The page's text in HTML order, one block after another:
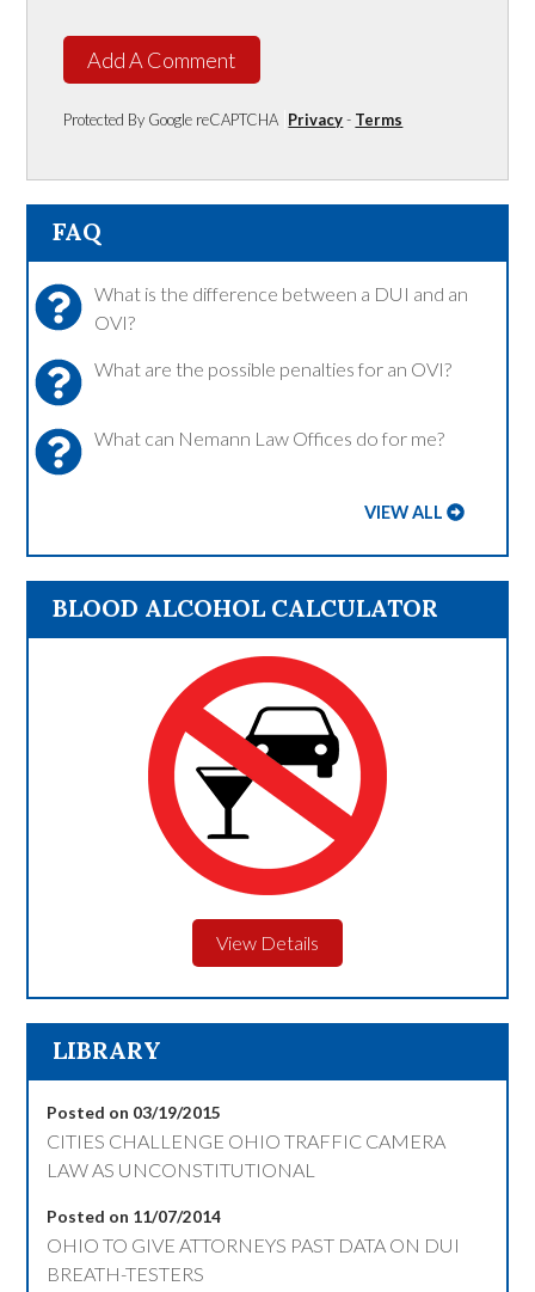
Add A Comment
Protected By Google reCAPTCHA Privacy- Terms
FAQ
What is the difference between a DUI and an
OVI?
What are the possible penalties for an OVI?
What can Nemann Law Offices do for me?
VIEW ALL
BLOOD ALCOHOL CALCULATOR
View Details
LIBRARY
Posted on 03/19/2015
CITIES CHALLENGE OHIO TRAFFIC CAMERA
LAW AS UNCONSTITUTIONAL
Posted on 11/07/2014
OHIO TO GIVE ATTORNEYS PAST DATA ON DUI
BREATH-TESTERS